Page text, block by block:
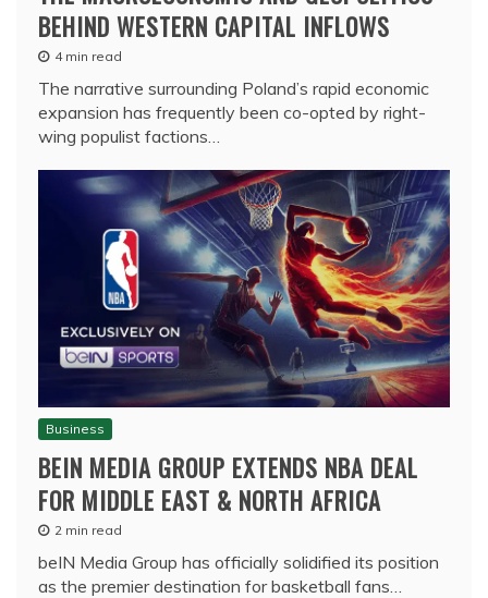
BEHIND WESTERN CAPITAL INFLOWS
4 min read
The narrative surrounding Poland’s rapid economic
expansion has frequently been co-opted by right-
wing populist factions…
Business
BEIN MEDIA GROUP EXTENDS NBA DEAL
FOR MIDDLE EAST & NORTH AFRICA
2 min read
beIN Media Group has officially solidified its position
as the premier destination for basketball fans…